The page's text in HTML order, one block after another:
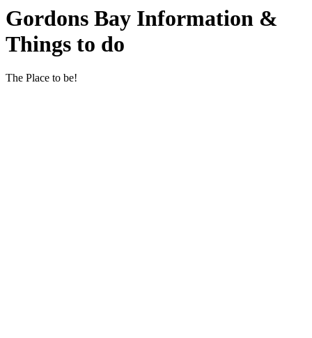
Gordons Bay Information &
Things to do
The Place to be!